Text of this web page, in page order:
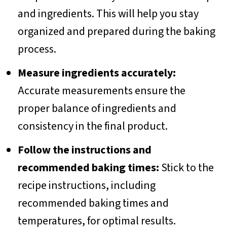
and ingredients. This will help you stay
organized and prepared during the baking
process.
Measure ingredients accurately:
Accurate measurements ensure the
proper balance of ingredients and
consistency in the final product.
Follow the instructions and
recommended baking times:Stick to the
recipe instructions, including
recommended baking times and
temperatures, for optimal results.